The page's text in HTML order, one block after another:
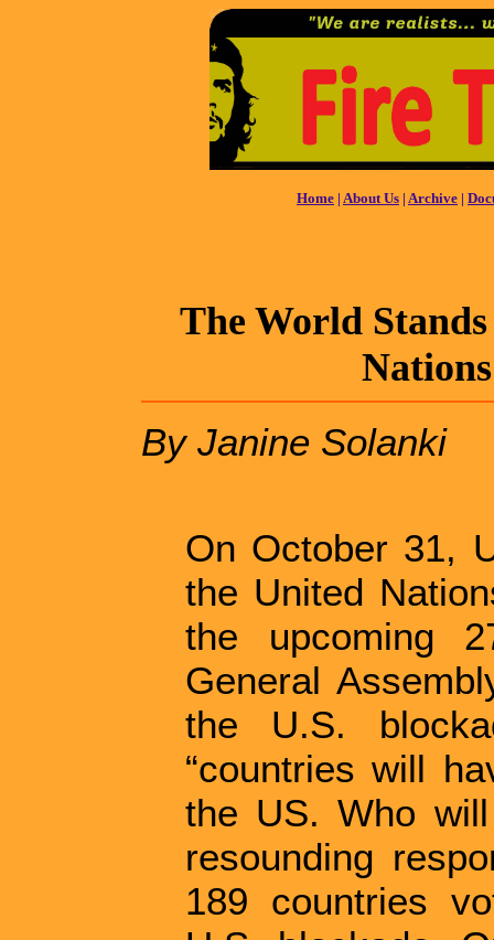
Home | About Us | Archive |
The World
By Janine Solanki
On October 31,
the United
the upcoming
General
the U.S.
“countries will
the US. Who
resounding
189 countries